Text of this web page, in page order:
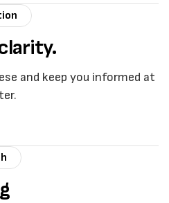
and keep you informed at